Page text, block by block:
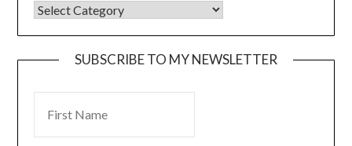
SUBSCRIBE TO MY NEWSLETTER